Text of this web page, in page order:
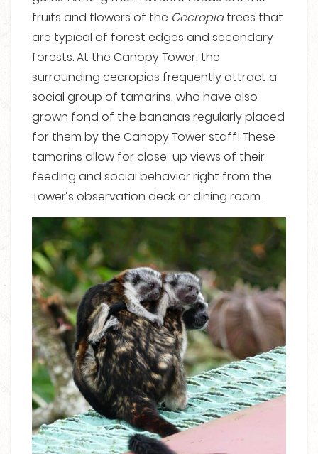
fruits and flowers of the Cecropiatrees that
are typical of forest edges and secondary
forests. At the Canopy Tower, the
surrounding cecropias frequently attract a
social group of tamarins, who have also
grown fond of the bananas regularly placed
for them by the Canopy Tower staff! These
tamarins allow for close-up views of their
feeding and social behavior right from the
Tower’s observation deck or dining room.